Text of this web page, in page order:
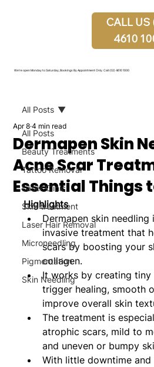
We're open Monday to Saturday, Bookings By Appointment Only. Call (02) 4610 1000
CALL US
4610
All Posts
Beauty Treatments
Tattoo Removal
Laser Clinic
Skin treatment
Laser Hair Removal
Microneedling
Pigmentation
Skin Needling
All Posts
Dermapen Skin
Acne Scar
Essential Things
Apr 8 4 min read
Highlights
Dermapen skin needling
invasive treatment that
scars by boosting your
collagen.
It works by creating
trigger healing, smooth
improve overall skin
The treatment is
atrophic scars, mild to
and uneven or bumpy
With little downtime and